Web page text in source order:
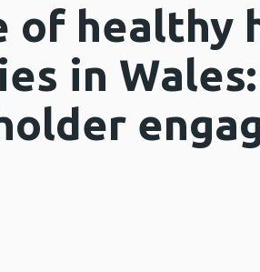
of healthy
in